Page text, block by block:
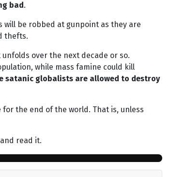
bad.
will be robbed at gunpoint as they are
thefts.
over the next decade or so.
while mass famine could kill
satanic globalists are allowed to destroy
the end of the world. That is, unless
read it.